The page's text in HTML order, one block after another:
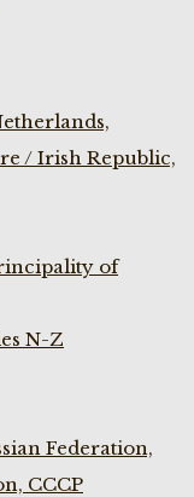
/ Irish Republic,
of
N-Z
Federation,
CCCP